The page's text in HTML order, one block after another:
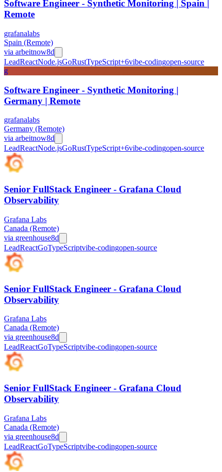
Software Engineer - Synthetic Monitoring | Spain |
Remote
grafanalabs
Spain (Remote)
via arbeitnow8d
LeadReactNode.jsGoRustTypeScript+6vibe-codingopen-source
g
Software Engineer - Synthetic Monitoring |
Germany | Remote
grafanalabs
Germany (Remote)
via arbeitnow8d
LeadReactNode.jsGoRustTypeScript+6vibe-codingopen-source
Senior FullStack Engineer - Grafana Cloud
Observability
Grafana Labs
Canada (Remote)
via greenhouse8d
LeadReactGoTypeScriptvibe-codingopen-source
Senior FullStack Engineer - Grafana Cloud
Observability
Grafana Labs
Canada (Remote)
via greenhouse8d
LeadReactGoTypeScriptvibe-codingopen-source
Senior FullStack Engineer - Grafana Cloud
Observability
Grafana Labs
Canada (Remote)
via greenhouse8d
LeadReactGoTypeScriptvibe-codingopen-source